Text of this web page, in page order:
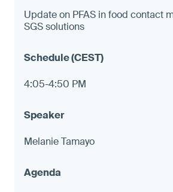
Update on PFAS in food contact
SGS solutions
4:05-4:50 PM
Melanie Tamayo